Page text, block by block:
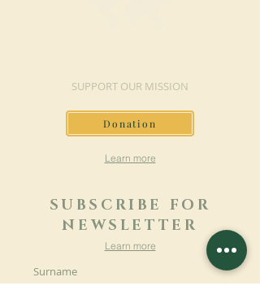
SUPPORT OUR MISSION
Donation
Learn more
SUBSCRIBE FOR
NEWSLETTER
Learn more
Surname